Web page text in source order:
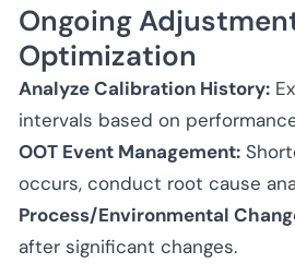
Ongoing
Optimization
Analyze Calibration History:
intervals based on
OOT Event Management:
occurs, conduct root cause
Process/Environmental
after significant changes.